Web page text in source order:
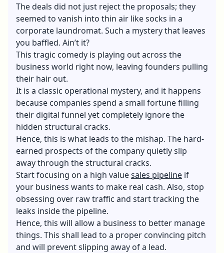
The deals did not just reject the proposals; they
seemed to vanish into thin air like socks in a
corporate laundromat. Such a mystery that leaves
you baffled. Ain’t it?
This tragic comedy is playing out across the
business world right now, leaving founders pulling
their hair out.
It is a classic operational mystery, and it happens
because companies spend a small fortune filling
their digital funnel yet completely ignore the
hidden structural cracks.
Hence, this is what leads to the mishap. The hard-
earned prospects of the company quietly slip
away through the structural cracks.
Start focusing on a high valuesales pipeline if
your business wants to make real cash. Also, stop
obsessing over raw traffic and start tracking the
leaks inside the pipeline.
Hence, this will allow a business to better manage
things. This shall lead to a proper convincing pitch
and will prevent slipping away of a lead.